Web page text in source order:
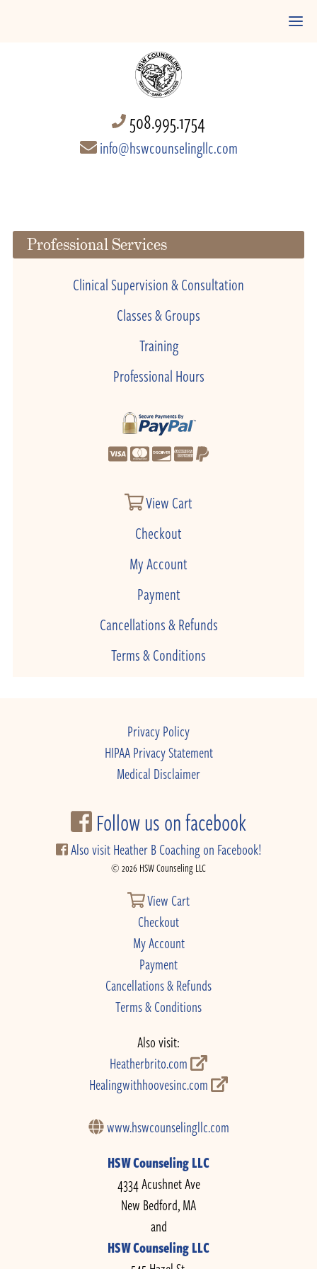
508.995.1754
info@hswcounselingllc.com
Professional Services
Clinical Supervision & Consultation
Classes & Groups
Training
Professional Hours
View Cart
Checkout
My Account
Payment
Cancellations & Refunds
Terms & Conditions
Privacy Policy
HIPAA Privacy Statement
Medical Disclaimer
Follow us on facebook
Also visit Heather B Coaching on Facebook!
© 2026 HSW Counseling LLC
View Cart
Checkout
My Account
Payment
Cancellations & Refunds
Terms & Conditions
Also visit:
Heatherbrito.com
Healingwithhoovesinc.com
www.hswcounselingllc.com
HSW Counseling LLC
4334 Acushnet Ave
New Bedford, MA
and
HSW Counseling LLC